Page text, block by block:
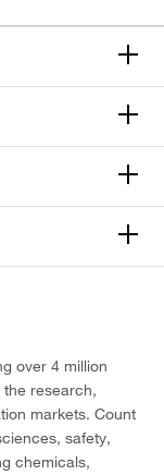
over 4 million
research,
markets. Count
safety,
chemicals,